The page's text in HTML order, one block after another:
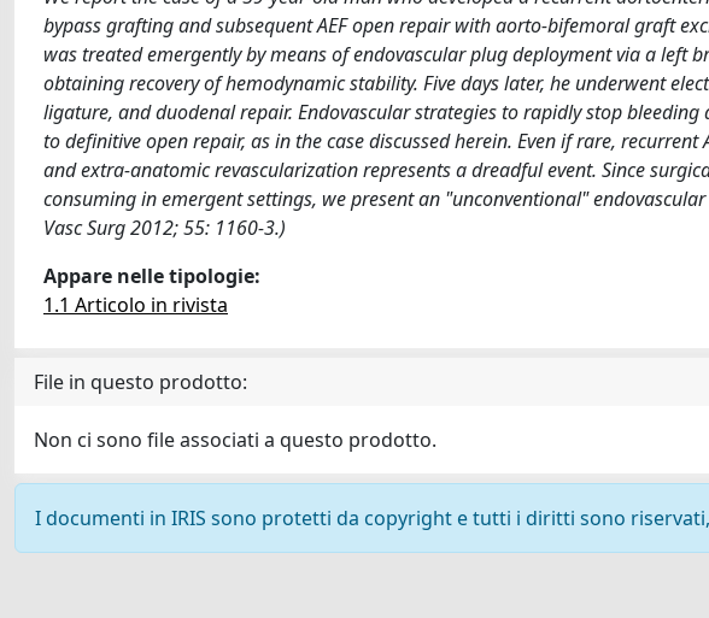
bypass grafting and subsequent AEF open repair with aorto-bifemoral graft
was treated emergently by means of endovascular plug deployment via a left
obtaining recovery of hemodynamic stability. Five days later, he underwent
ligature, and duodenal repair. Endovascular strategies to rapidly stop
to definitive open repair, as in the case discussed herein. Even if rare,
and extra-anatomic revascularization represents a dreadful event. Since
consuming in emergent settings, we present an "unconventional"
Vasc Surg 2012; 55: 1160-3.)
Appare nelle tipologie:
1.1 Articolo in rivista
File in questo prodotto:
Non ci sono file associati a questo prodotto.
I documenti in IRIS sono protetti da copyright e tutti i diritti sono